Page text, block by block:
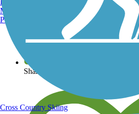
View over 40,000 miles of trail maps
Share your trail photos
Manchester, NH
Portland, ME
Cross Country Skiing